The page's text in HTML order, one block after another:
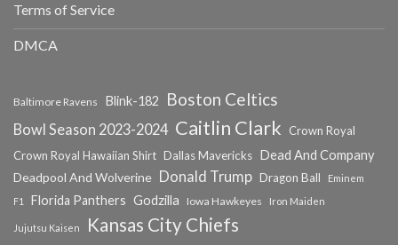
Terms of Service
DMCA
Baltimore Ravens Blink-182 Boston Celtics
Bowl Season 2023-2024 Caitlin Clark
Crown Royal
Crown Royal Hawaiian Shirt Dallas Mavericks Dead And Company
Deadpool And Wolverine Donald Trump Dragon Ball
Eminem
F1
Florida Panthers Godzilla Iowa Hawkeyes Iron Maiden
Jujutsu Kaisen Kansas City Chiefs